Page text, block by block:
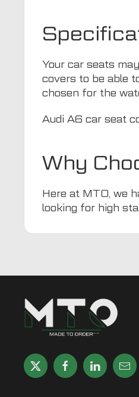
Your car seats
covers to be able
chosen for the
Audi A6 car seat
Why
Here at MTO, we
looking for high